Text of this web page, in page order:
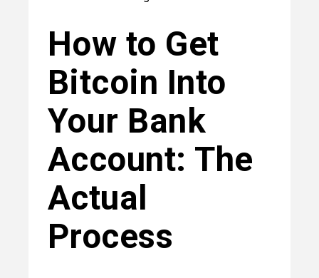
How to Get
Bitcoin Into
Your Bank
Account: The
Actual
Process